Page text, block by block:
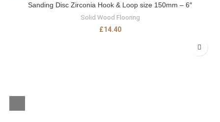
Sanding Disc Zirconia Hook & Loop size 150mm – 6″
Solid Wood Flooring
£14.40